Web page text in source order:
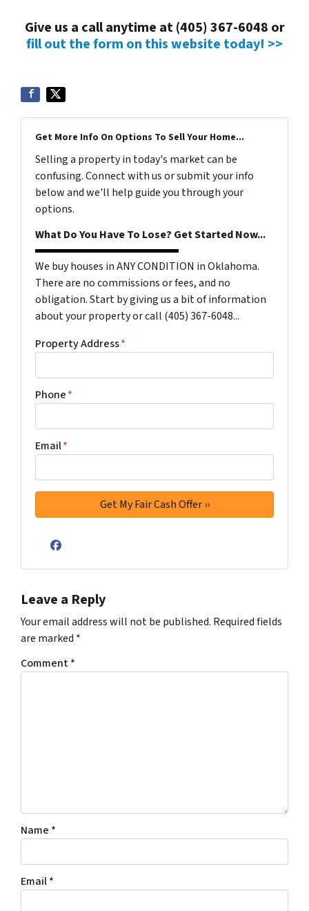
Give us a call anytime at (405) 367-6048 or
fill out the form on this website today! >>
Get More Info On Options To Sell Your Home...
Selling a property in today's market can be
confusing. Connect with us or submit your info
below and we'll help guide you through your
options.
What Do You Have To Lose? Get Started Now...
We buy houses in ANY CONDITION in Oklahoma.
There are no commissions or fees, and no
obligation. Start by giving us a bit of information
about your property or call (405) 367-6048...
Property Address*
Phone*
Email*
Facebook
Leave a Reply
Your email address will not be published. Required fields
are marked *
Comment*
Name *
Email*